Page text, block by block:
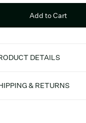
Add to Cart
DETAILS
& RETURNS